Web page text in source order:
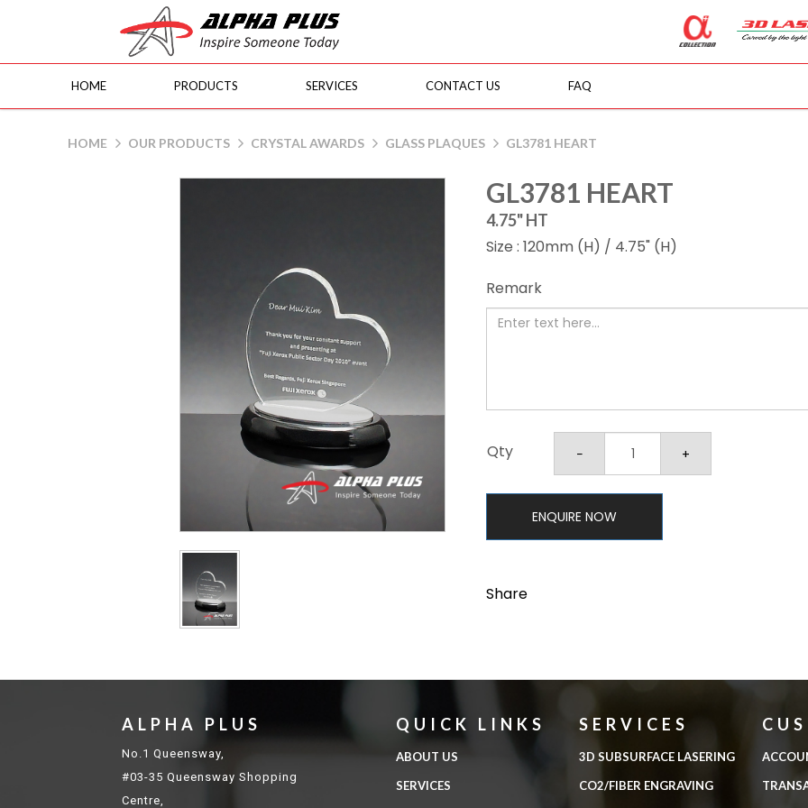
HOME PRODUCTS SERVICES CONTACT US FAQ
HOME OUR PRODUCTS CRYSTAL AWARDS GLASS PLAQUES GL3781 HEART
GL3781 HEART
4.75" HT
Size : 120mm (H) / 4.75" (H)
Remark
Qty
ENQUIRE NOW
Share
ALPHA PLUS
No.1 Queensway,
#03-35 Queensway Shopping
Centre,
QUICK LINKS
ABOUT US
SERVICES
SERVICES
3D SUBSURFACE LASERING
CO2/FIBER ENGRAVING